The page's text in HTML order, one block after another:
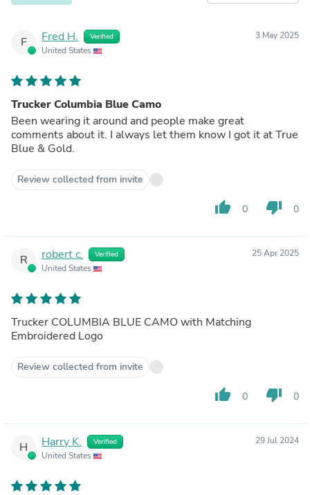
F Fred H. Verified
United States
3 May 2025
Trucker Columbia Blue Camo
Been wearing it around and people make great
comments about it. I always let them know I got it at True
Blue & Gold.
Review collected from invite
thumb_up 0 thumb_down 0
R robert c. Verified
United States
25 Apr 2025
Trucker COLUMBIA BLUE CAMO with Matching
Embroidered Logo
Review collected from invite
thumb_up 0 thumb_down 0
H Harry K. Verified
United States
29 Jul 2024